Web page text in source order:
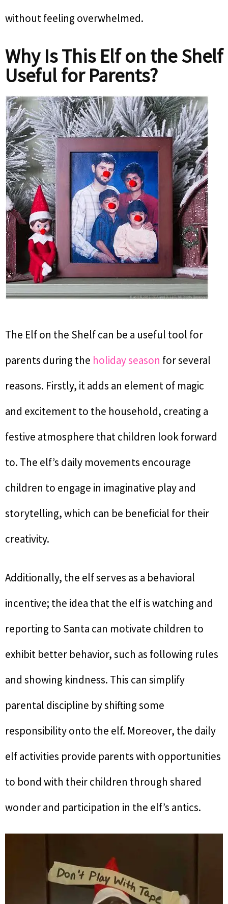
without feeling overwhelmed.
Why Is This Elf on the Shelf
Useful for Parents?
The Elf on the Shelf can be a useful tool for
parents during the holiday season for several
reasons. Firstly, it adds an element of magic
and excitement to the household, creating a
festive atmosphere that children look forward
to. The elf’s daily movements encourage
children to engage in imaginative play and
storytelling, which can be beneficial for their
creativity.
Additionally, the elf serves as a behavioral
incentive; the idea that the elf is watching and
reporting to Santa can motivate children to
exhibit better behavior, such as following rules
and showing kindness. This can simplify
parental discipline by shifting some
responsibility onto the elf. Moreover, the daily
elf activities provide parents with opportunities
to bond with their children through shared
wonder and participation in the elf’s antics.